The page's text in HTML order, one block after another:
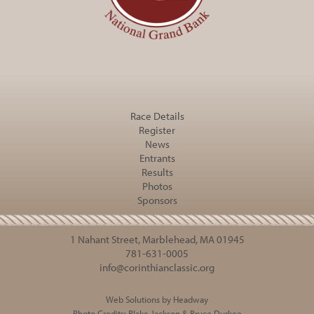
Race Details
Register
News
Entrants
Results
Photos
Sponsors
1 Nahant Street, Marblehead, MA 01945
781-631-0005
info@corinthianclassic.org
Web Solutions by Headway